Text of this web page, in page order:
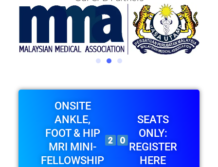
ONSITE
ANKLE,
FOOT & HIP
MRI MINI-
FELLOWSHIP
SEATS
ONLY:
REGISTER
HERE